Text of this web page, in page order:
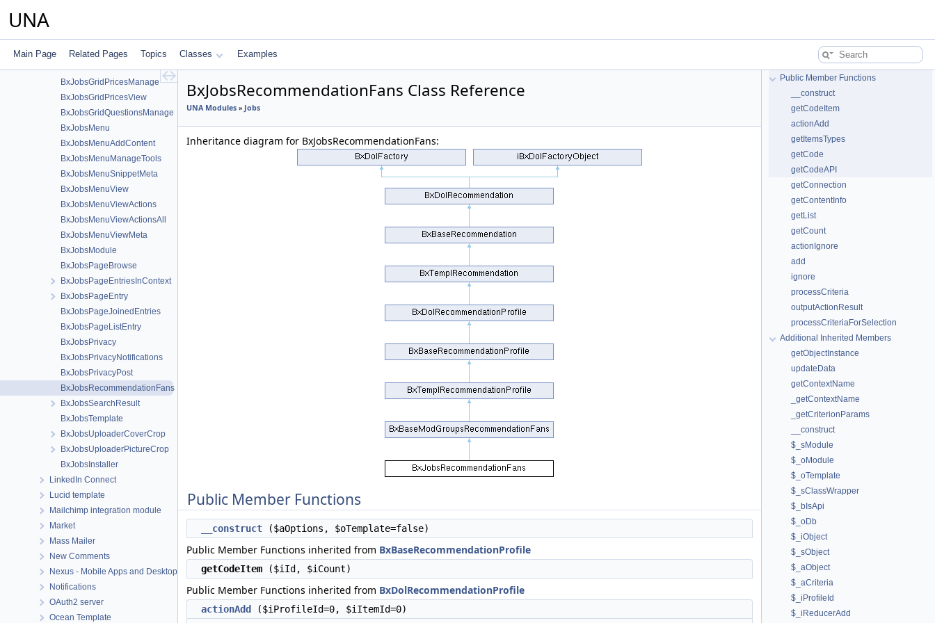
UNA
Main Page Related Pages Topics Classes Examples
BxJobsGridConnections
BxJobsGridPricesManage
BxJobsGridPricesView
BxJobsGridQuestionsManage
BxJobsMenu
BxJobsMenuAddContent
BxJobsMenuManageTools
BxJobsMenuSnippetMeta
BxJobsMenuView
BxJobsMenuViewActions
BxJobsMenuViewActionsAll
BxJobsMenuViewMeta
BxJobsModule
BxJobsPageBrowse
BxJobsPageEntriesInContext
BxJobsPageEntry
BxJobsPageJoinedEntries
BxJobsPageListEntry
BxJobsPrivacy
BxJobsPrivacyNotifications
BxJobsPrivacyPost
BxJobsRecommendationFans
BxJobsSearchResult
BxJobsTemplate
BxJobsUploaderCoverCrop
BxJobsUploaderPictureCrop
BxJobsInstaller
LinkedIn Connect
Lucid template
Mailchimp integration module
Market
Mass Mailer
New Comments
Nexus - Mobile Apps and Desktop apps connector
Notifications
OAuth2 server
Ocean Template
BxJobsRecommendationFans Class Reference
UNA Modules » Jobs
Inheritance diagram for BxJobsRecommendationFans:
Public Member Functions
__construct ($aOptions, $oTemplate=false)
Public Member Functions inherited from BxBaseRecommendationProfile
getCodeItem ($iId, $iCount)
Public Member Functions inherited from BxDolRecommendationProfile
actionAdd
($iProfileId=0, $iItemId=0)
Public Member Functions
__construct
getCodeItem
actionAdd
getItemsTypes
getCode
getCodeAPI
getConnection
getContentInfo
getList
getCount
actionIgnore
add
ignore
processCriteria
outputActionResult
processCriteriaForSelection
Additional Inherited Members
getObjectInstance
updateData
getContextName
_getContextName
_getCriterionParams
__construct
$_sModule
$_oModule
$_oTemplate
$_sClassWrapper
$_bIsApi
$_oDb
$_iObject
$_sObject
$_aObject
$_aCriteria
$_iProfileId
$_iReducerAdd